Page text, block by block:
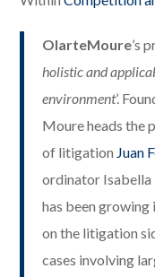
OlarteMoure’s
holistic and
environment’.
Moure heads the
of litigation Juan
ordinator Isabella
has been
on the litigation
cases involving